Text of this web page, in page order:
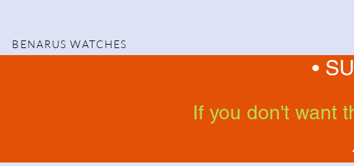
BENARUS WATCHES
•
If you don't want